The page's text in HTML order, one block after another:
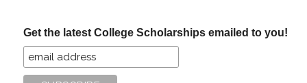
Get the latest College Scholarships emailed to you!